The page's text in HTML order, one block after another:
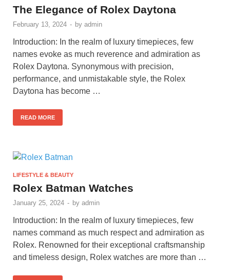
The Elegance of Rolex Daytona
February 13, 2024 - by admin
Introduction: In the realm of luxury timepieces, few
names evoke as much reverence and admiration as
Rolex Daytona. Synonymous with precision,
performance, and unmistakable style, the Rolex
Daytona has become …
READ MORE
LIFESTYLE & BEAUTY
Rolex Batman Watches
January 25, 2024 - by admin
Introduction: In the realm of luxury timepieces, few
names command as much respect and admiration as
Rolex. Renowned for their exceptional craftsmanship
and timeless design, Rolex watches are more than …